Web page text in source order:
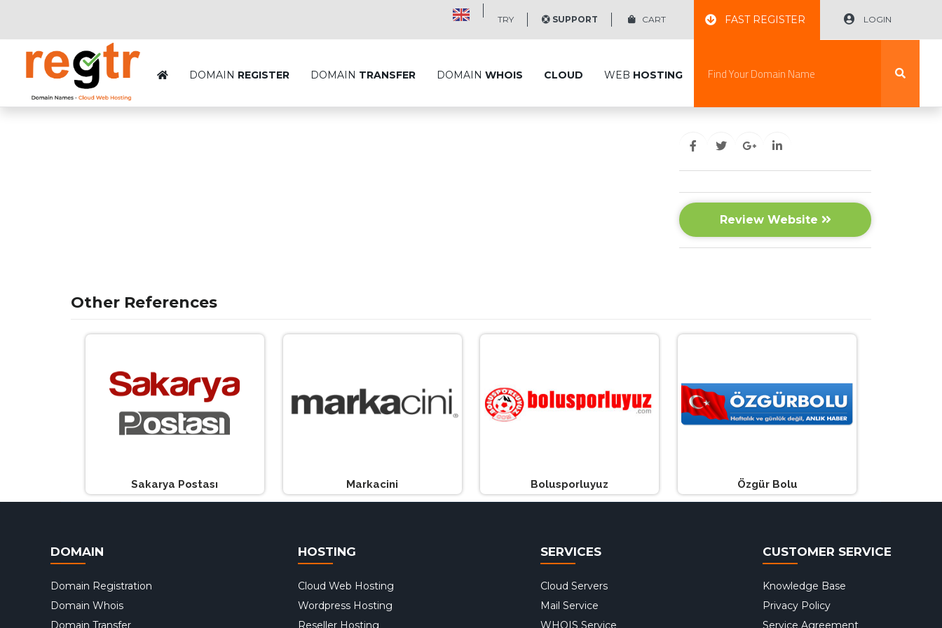
FAST REGISTER LOGIN
TRY SUPPORT CART
DOMAIN REGISTER DOMAIN TRANSFER DOMAIN WHOIS CLOUD WEB HOSTING
Review Website
Other References
Sakarya Postası Markacini Bolusporluyuz Özgür Bolu
DOMAIN
Domain Registration
Domain Whois
Domain Transfer
HOSTING
Cloud Web Hosting
Wordpress Hosting
Reseller Hosting
SERVICES
Cloud Servers
Mail Service
WHOIS Service
CUSTOMER SERVICE
Knowledge Base
Privacy Policy
Service Agreement